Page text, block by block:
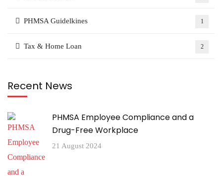
PHMSA Guidelkines 1
Tax & Home Loan 2
Recent News
PHMSA Employee Compliance and a
Drug-Free Workplace
21 August 2024